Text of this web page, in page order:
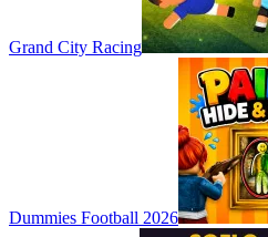
Grand City Racing
Dummies Football 2026